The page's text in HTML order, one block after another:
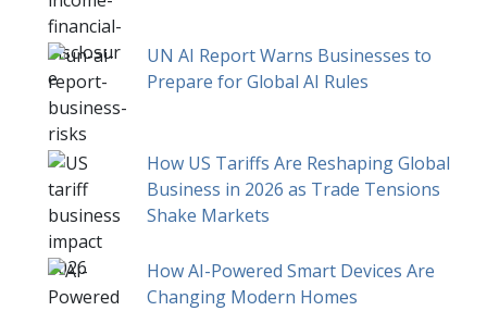
UN AI Report Warns Businesses to
Prepare for Global AI Rules
How US Tariffs Are Reshaping Global
Business in 2026 as Trade Tensions
Shake Markets
How AI-Powered Smart Devices Are
Changing Modern Homes